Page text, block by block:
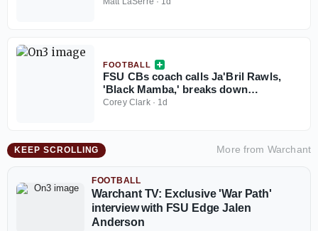
FOOTBALL
FSU CBs coach calls Ja'Bril Rawls,
'Black Mamba,' breaks down
cornerback group
Corey Clark· 1d
KEEP SCROLLING More from Warchant
FOOTBALL
Warchant TV: Exclusive 'War Path'
interview with FSU Edge Jalen
Anderson